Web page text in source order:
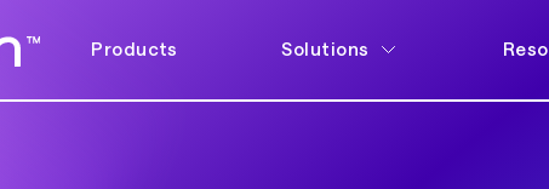
Products Solutions